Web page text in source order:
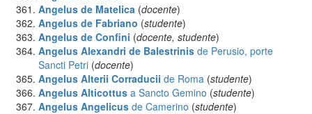
Angelus de Matelica (docente)
Angelus de Fabriano (studente)
Angelus de Confini (docente, studente)
Angelus Alexandri de Balestrinis de Perusio, porte
Sancti Petri (docente)
Angelus Alterii Corraducii de Roma (studente)
Angelus Alticottus a Sancto Gemino (studente)
Angelus Angelicus de Camerino (studente)